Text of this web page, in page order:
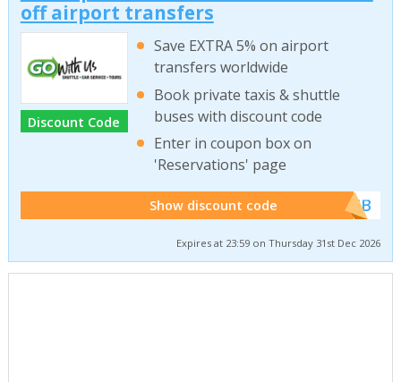
off airport transfers
Discount Code
Save EXTRA 5% on airport
transfers worldwide
Book private taxis & shuttle
buses with discount code
Enter in coupon box on
'Reservations' page
Show discount code ******WEB
Expires at 23:59 on Thursday 31st Dec 2026